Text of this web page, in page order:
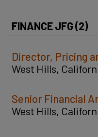
FINANCE JFG (2)
Director, Pricing
West Hills,
Senior Financial
West Hills,